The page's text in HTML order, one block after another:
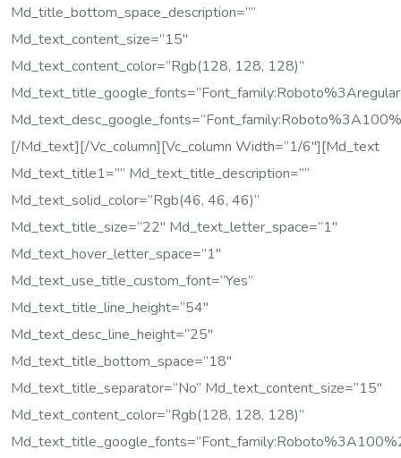
Md_title_bottom_space_description=””
Md_text_content_size=”15″
Md_text_content_color=”rgb(128, 128, 128)”
[/md_text][/vc_column][vc_column Width=”1/6″][md_text
Md_text_title1=”” Md_text_title_description=””
Md_text_solid_color=”rgb(46, 46, 46)”
Md_text_title_size=”22″ Md_text_letter_space=”1″
Md_text_hover_letter_space=”1″
Md_text_use_title_custom_font=”yes”
Md_text_title_line_height=”54″
Md_text_desc_line_height=”25″
Md_text_title_bottom_space=”18″
Md_text_title_separator=”no” Md_text_content_size=”15″
Md_text_content_color=”rgb(128, 128, 128)”